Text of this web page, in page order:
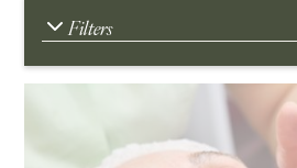
Filters
Age Range